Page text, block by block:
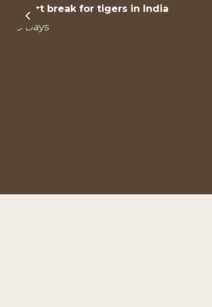
Previous
Short break for tigers in India
9 Days